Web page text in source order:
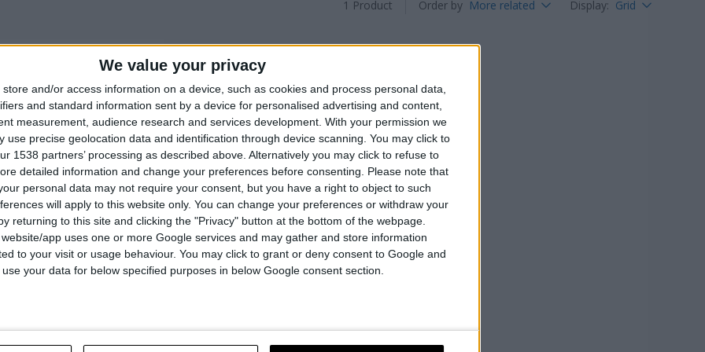
We value your privacy
store and/or access information on a device, such as cookies and process personal data,
and standard information sent by a device for personalised advertising and content,
measurement, audience research and services development. With your permission we
use precise geolocation data and identification through device scanning. You may click to
1538 partners’ processing as described above. Alternatively you may click to refuse to
detailed information and change your preferences before consenting.
Please note that
personal data may not require your consent, but you have a right to object to such
will apply to this website only. You can change your preferences or withdraw your
returning to this site and clicking the "Privacy" button at the bottom of the webpage.
app uses one or more Google services and may gather and store information
to your visit or usage behaviour. You may click to grant or deny consent to Google and
your data for below specified purposes in below Google consent section.
1 Product Order by More related Display: Grid
M14
COMPARE